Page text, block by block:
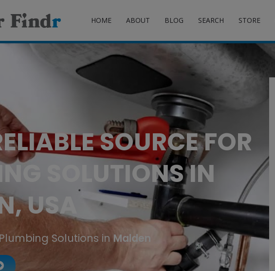
HOME ABOUT BLOG SEARCH STORE
SOURCE FOR
SOLUTIONS IN
USA
Solutions in Malden